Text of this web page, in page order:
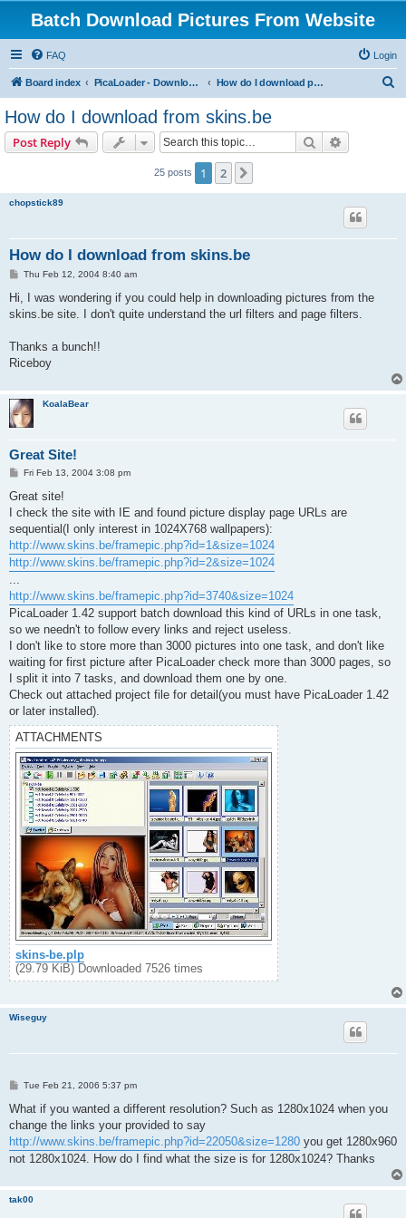
Batch Download Pictures From Website
FAQ Login
Board index PicaLoader - Download pictures from website How do I download pictures from a website? [Public Forum]
How do I download from skins.be
Post Reply Search
25 posts 1 2
chopstick89
How do I download from skins.be
P
t
Thu Feb 12, 2004 8:40 am
Hi, I was wondering if you could help in downloading pictures from the
skins.be site. I don't quite understand the url filters and page filters.
Thanks a bunch!!
Riceboy
KoalaBear
Great Site!
P
s
Fri Feb 13, 2004 3:08 pm
Great site!
I check the site with IE and found picture display page URLs are
sequential(I only interest in 1024X768 wallpapers):
http://www.skins.be/framepic.php?id=1&size=1024
http://www.skins.be/framepic.php?id=2&size=1024
http://www.skins.be/framepic.php?id=3740&size=1024
PicaLoader 1.42 support batch download this kind of URLs in one task,
so we needn't to follow every links and reject useless.
I don't like to store more than 3000 pictures into one task, and don't like
waiting for first picture after PicaLoader check more than 3000 pages, so
I split it into 7 tasks, and download them one by one.
Check out attached project file for detail(you must have PicaLoader 1.42
or later installed).
ATTACHMENTS
skins-be.plp
(29.79 KiB) Downloaded 7526 times
Wiseguy
P
s
Tue Feb 21, 2006 5:37 pm
What if you wanted a different resolution? Such as 1280x1024 when you
change the links your provided to say
http://www.skins.be/framepic.php?id=22050&size=1280 you get 1280x960
not 1280x1024. How do I find what the size is for 1280x1024? Thanks
tak00